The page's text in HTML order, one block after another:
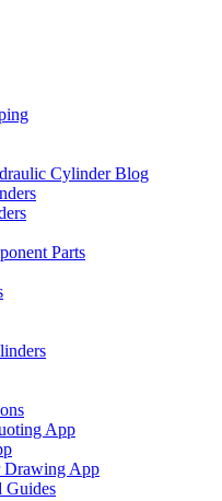
Cylinder Blog
Parts
App
Drawing App
Guides